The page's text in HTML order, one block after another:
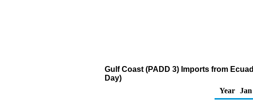
Gulf Coast (PADD 3) Imports from
Day)
Year
Jan